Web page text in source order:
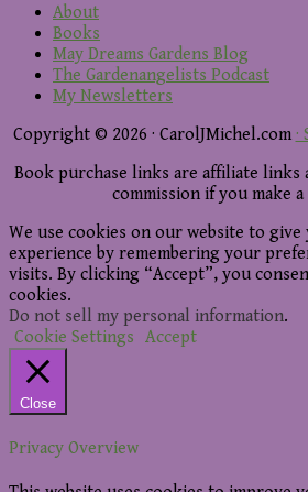
About
Books
May Dreams Gardens Blog
The Gardenangelists Podcast
My Newsletters
Copyright © 2026 · CarolJMichel.com
Book purchase links are affiliate links
commission if you make
We use cookies on our website to
experience by remembering your
visits. By clicking “Accept”, you
cookies.
Do not sell my personal information.
Cookie Settings Accept
Close
Privacy Overview